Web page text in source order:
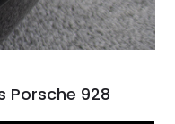
Porsche 928